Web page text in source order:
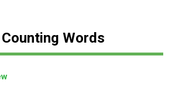
Words